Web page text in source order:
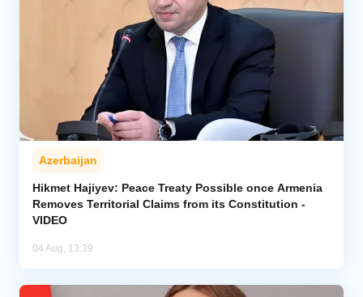
Azerbaijan
Hikmet Hajiyev: Peace Treaty Possible once Armenia
Removes Territorial Claims from its Constitution -
VIDEO
04 Aug, 13:39